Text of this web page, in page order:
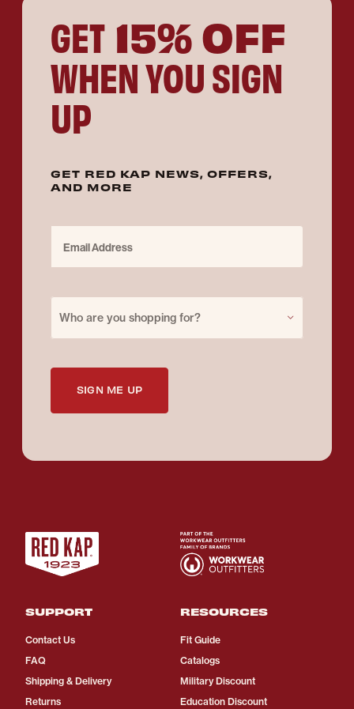
GET 15% OFF
WHEN YOU SIGN
UP
GET RED KAP NEWS, OFFERS,
AND MORE
Who are you shopping for?
SIGN ME UP
SUPPORT
Contact Us
FAQ
Shipping & Delivery
Returns
RESOURCES
Fit Guide
Catalogs
Military Discount
Education Discount